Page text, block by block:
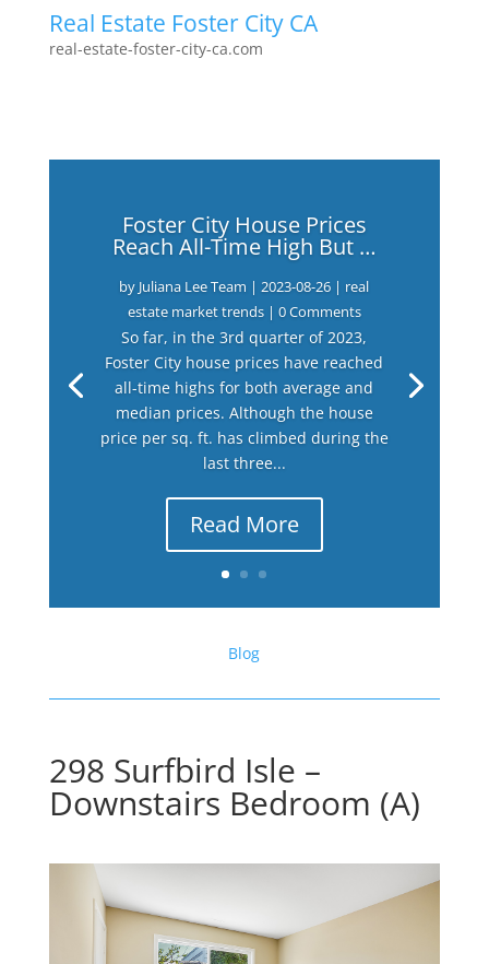
Real Estate Foster City CA
real-estate-foster-city-ca.com
Foster City House Prices
Reach All-Time High But …
by Juliana Lee Team |2023-08-26 | real
estate market trends| 0 Comments
So far, in the 3rd quarter of 2023,
Foster City house prices have reached
all-time highs for both average and
median prices. Although the house
price per sq. ft. has climbed during the
last three...
Read More
Blog
298 Surfbird Isle –
Downstairs Bedroom (A)